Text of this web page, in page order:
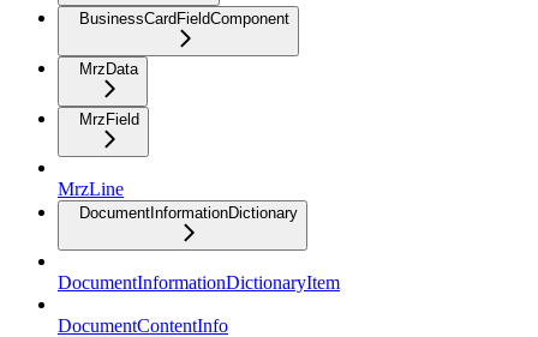
BusinessCardFieldComponent
MrzData
MrzField
MrzLine
DocumentInformationDictionary
DocumentInformationDictionaryItem
DocumentContentInfo